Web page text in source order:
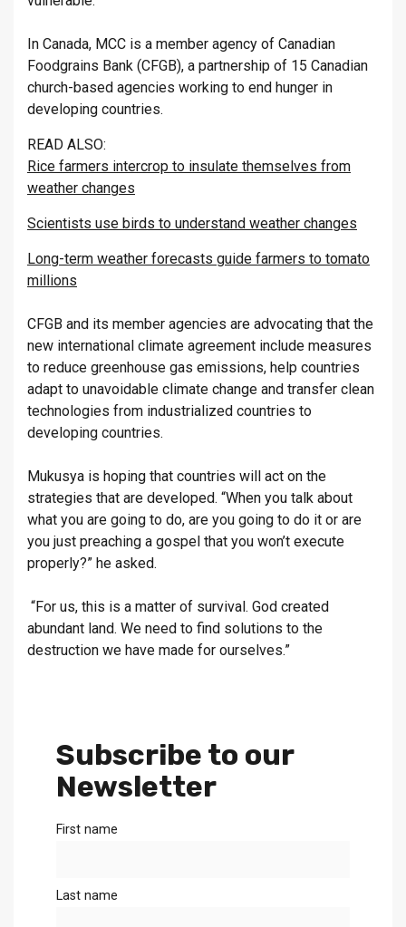
In Canada, MCC is a member agency of Canadian
Foodgrains Bank (CFGB), a partnership of 15 Canadian
church-based agencies working to end hunger in
developing countries.
READ ALSO:
Rice farmers intercrop to insulate themselves from
weather changes
Scientists use birds to understand weather changes
Long-term weather forecasts guide farmers to tomato
millions
CFGB and its member agencies are advocating that the
new international climate agreement include measures
to reduce greenhouse gas emissions, help countries
adapt to unavoidable climate change and transfer clean
technologies from industrialized countries to
developing countries.
Mukusya is hoping that countries will act on the
strategies that are developed. “When you talk about
what you are going to do, are you going to do it or are
you just preaching a gospel that you won’t execute
properly?” he asked.
“For us, this is a matter of survival. God created
abundant land. We need to find solutions to the
destruction we have made for ourselves.”
Subscribe to our
Newsletter
First name
Last name